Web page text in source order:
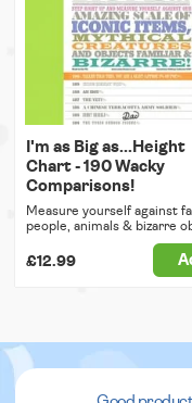
I'm as Big as...Height
Chart - 190 Wacky
Comparisons!
Measure yourself against
people, animals & bizarre
£12.99